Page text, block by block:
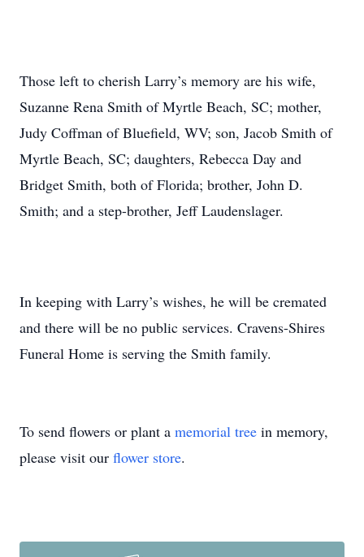
Those left to cherish Larry’s memory are his wife,
Suzanne Rena Smith of Myrtle Beach, SC; mother,
Judy Coffman of Bluefield, WV; son, Jacob Smith of
Myrtle Beach, SC; daughters, Rebecca Day and
Bridget Smith, both of Florida; brother, John D.
Smith; and a step-brother, Jeff Laudenslager.
In keeping with Larry’s wishes, he will be cremated
and there will be no public services. Cravens-Shires
Funeral Home is serving the Smith family.
To send flowers or plant a memorial tree in memory,
please visit our flower store.